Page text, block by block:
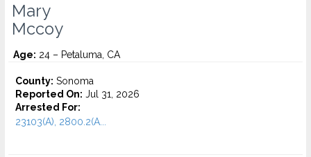
Mary
Mccoy
Age: 24 – Petaluma, CA
County: Sonoma
Reported On: Jul 31, 2026
Arrested For:
23103(A), 2800.2(A...